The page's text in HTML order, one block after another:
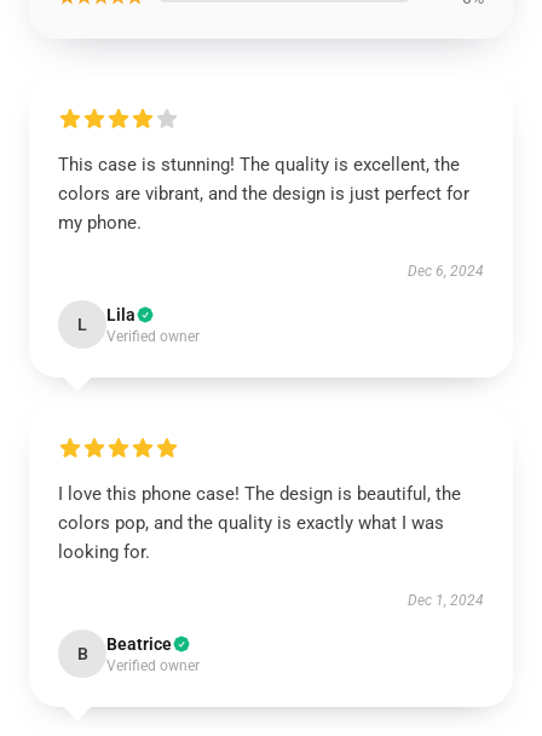
This case is stunning! The quality is excellent, the
colors are vibrant, and the design is just perfect for
my phone.
Dec 6, 2024
L Lila
Verified owner
I love this phone case! The design is beautiful, the
colors pop, and the quality is exactly what I was
looking for.
Dec 1, 2024
B Beatrice
Verified owner